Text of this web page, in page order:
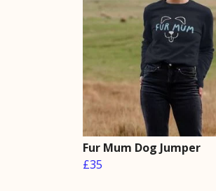
Fur Mum Dog Jumper
£35